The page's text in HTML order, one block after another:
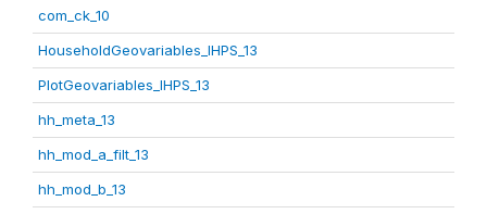
com_ck_10
HouseholdGeovariables_IHPS_13
PlotGeovariables_IHPS_13
hh_meta_13
hh_mod_a_filt_13
hh_mod_b_13